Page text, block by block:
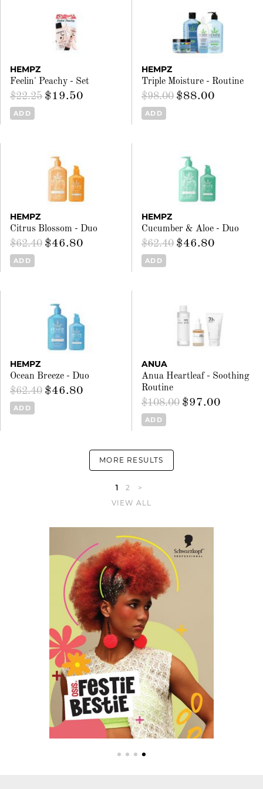
HEMPZ
Feelin' Peachy - Set
$22.25 $19.50
ADD
HEMPZ
Triple Moisture - Routine
$98.00 $88.00
ADD
HEMPZ
Citrus Blossom - Duo
$62.40 $46.80
ADD
HEMPZ
Cucumber & Aloe - Duo
$62.40 $46.80
ADD
HEMPZ
Ocean Breeze - Duo
$62.40 $46.80
ADD
ANUA
Anua Heartleaf - Soothing
Routine
$108.00 $97.00
ADD
MORE RESULTS
1 2
>
VIEW ALL